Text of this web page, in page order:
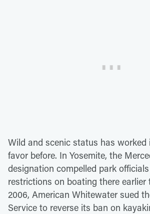
Wild and scenic status has worked
favor before. In Yosemite, the
designation compelled park
restrictions on boating there earlier
2006, American Whitewater sued
Service to reverse its ban on